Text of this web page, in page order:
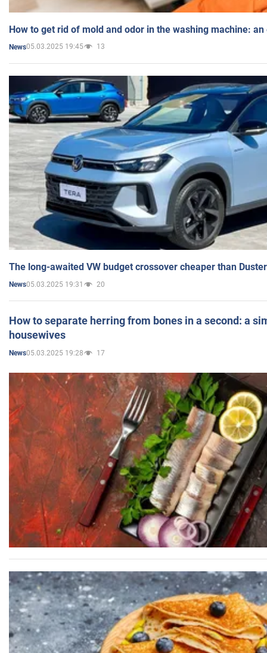
How to get rid of mold and odor in the washing machine:
News05.03.2025 19:45 13
The long-awaited VW budget crossover cheaper than
News05.03.2025 19:31 20
How to separate herring from bones in a second: a
housewives
News05.03.2025 19:28 17